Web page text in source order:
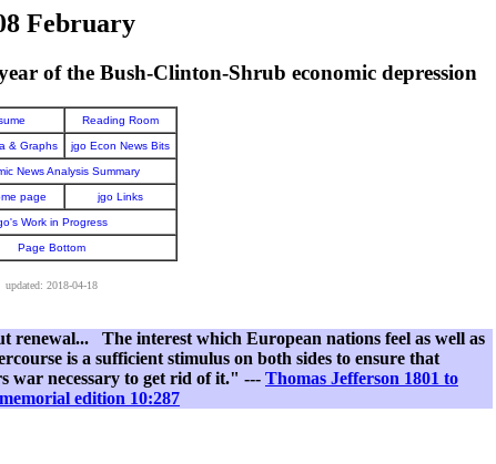
February
of the Bush-Clinton-Shrub economic depression
Reading Room
& Graphs jgo Econ News Bits
News Analysis Summary
page jgo Links
Work in Progress
Page Bottom
updated: 2018-04-18
renewal... The interest which European nations feel as well as
is a sufficient stimulus on both sides to ensure that
war necessary to get rid of it." --- Thomas Jefferson 1801 to
edition 10:287